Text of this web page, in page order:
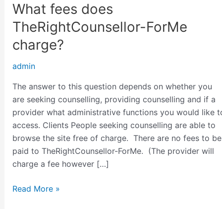
What fees does
TheRightCounsellor-ForMe
charge?
admin
The answer to this question depends on whether you
are seeking counselling, providing counselling and if a
provider what administrative functions you would like
access. Clients People seeking counselling are able to
browse the site free of charge. There are no fees to be
paid to TheRightCounsellor-ForMe. (The provider will
charge a fee however […]
What
fees
does
TheRightCounsellor-
charge?
Read More »